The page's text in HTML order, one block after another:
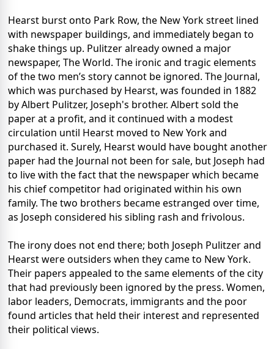
Hearst burst onto Park Row, the New York street lined
with newspaper buildings, and immediately began to
shake things up. Pulitzer already owned a major
newspaper, The World. The ironic and tragic elements
of the two men’s story cannot be ignored. The Journal,
which was purchased by Hearst, was founded in 1882
by Albert Pulitzer, Joseph's brother. Albert sold the
paper at a profit, and it continued with a modest
circulation until Hearst moved to New York and
purchased it. Surely, Hearst would have bought another
paper had the Journal not been for sale, but Joseph had
to live with the fact that the newspaper which became
his chief competitor had originated within his own
family. The two brothers became estranged over time,
as Joseph considered his sibling rash and frivolous.
The irony does not end there; both Joseph Pulitzer and
Hearst were outsiders when they came to New York.
Their papers appealed to the same elements of the city
that had previously been ignored by the press. Women,
labor leaders, Democrats, immigrants and the poor
found articles that held their interest and represented
their political views.